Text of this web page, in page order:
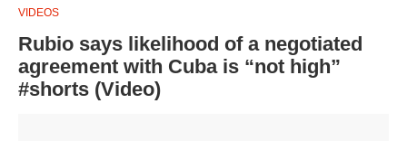
VIDEOS
Rubio says likelihood of a negotiated
agreement with Cuba is “not high”
#shorts (Video)